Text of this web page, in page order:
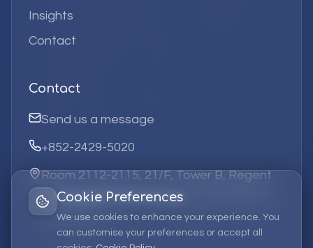
Cookie Preferences
We use cookies to enhance your experience. You
can customise your preferences or accept all
Insights
Contact
Contact
Send us a message
+852-2429-5020
Room 2112-2115, 21/F, Tower B, Regent
Centre, 63 Wo Yi Hop Road, Kwai Chung,
Hong Kong